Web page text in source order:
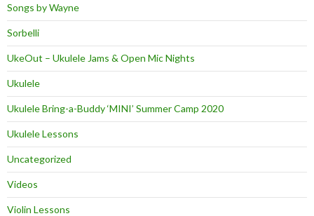
Songs by Wayne
Sorbelli
UkeOut – Ukulele Jams & Open Mic Nights
Ukulele
Ukulele Bring-a-Buddy ‘MINI’ Summer Camp 2020
Ukulele Lessons
Uncategorized
Videos
Violin Lessons